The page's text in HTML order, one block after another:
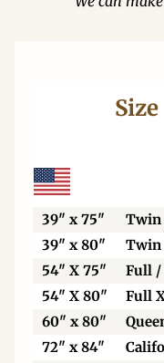
Size
39" x 75" Twin
39" x 80"
Twin
54" X 75"
Full /
54" X 80"
Full
60" x 80"
72" x 84"